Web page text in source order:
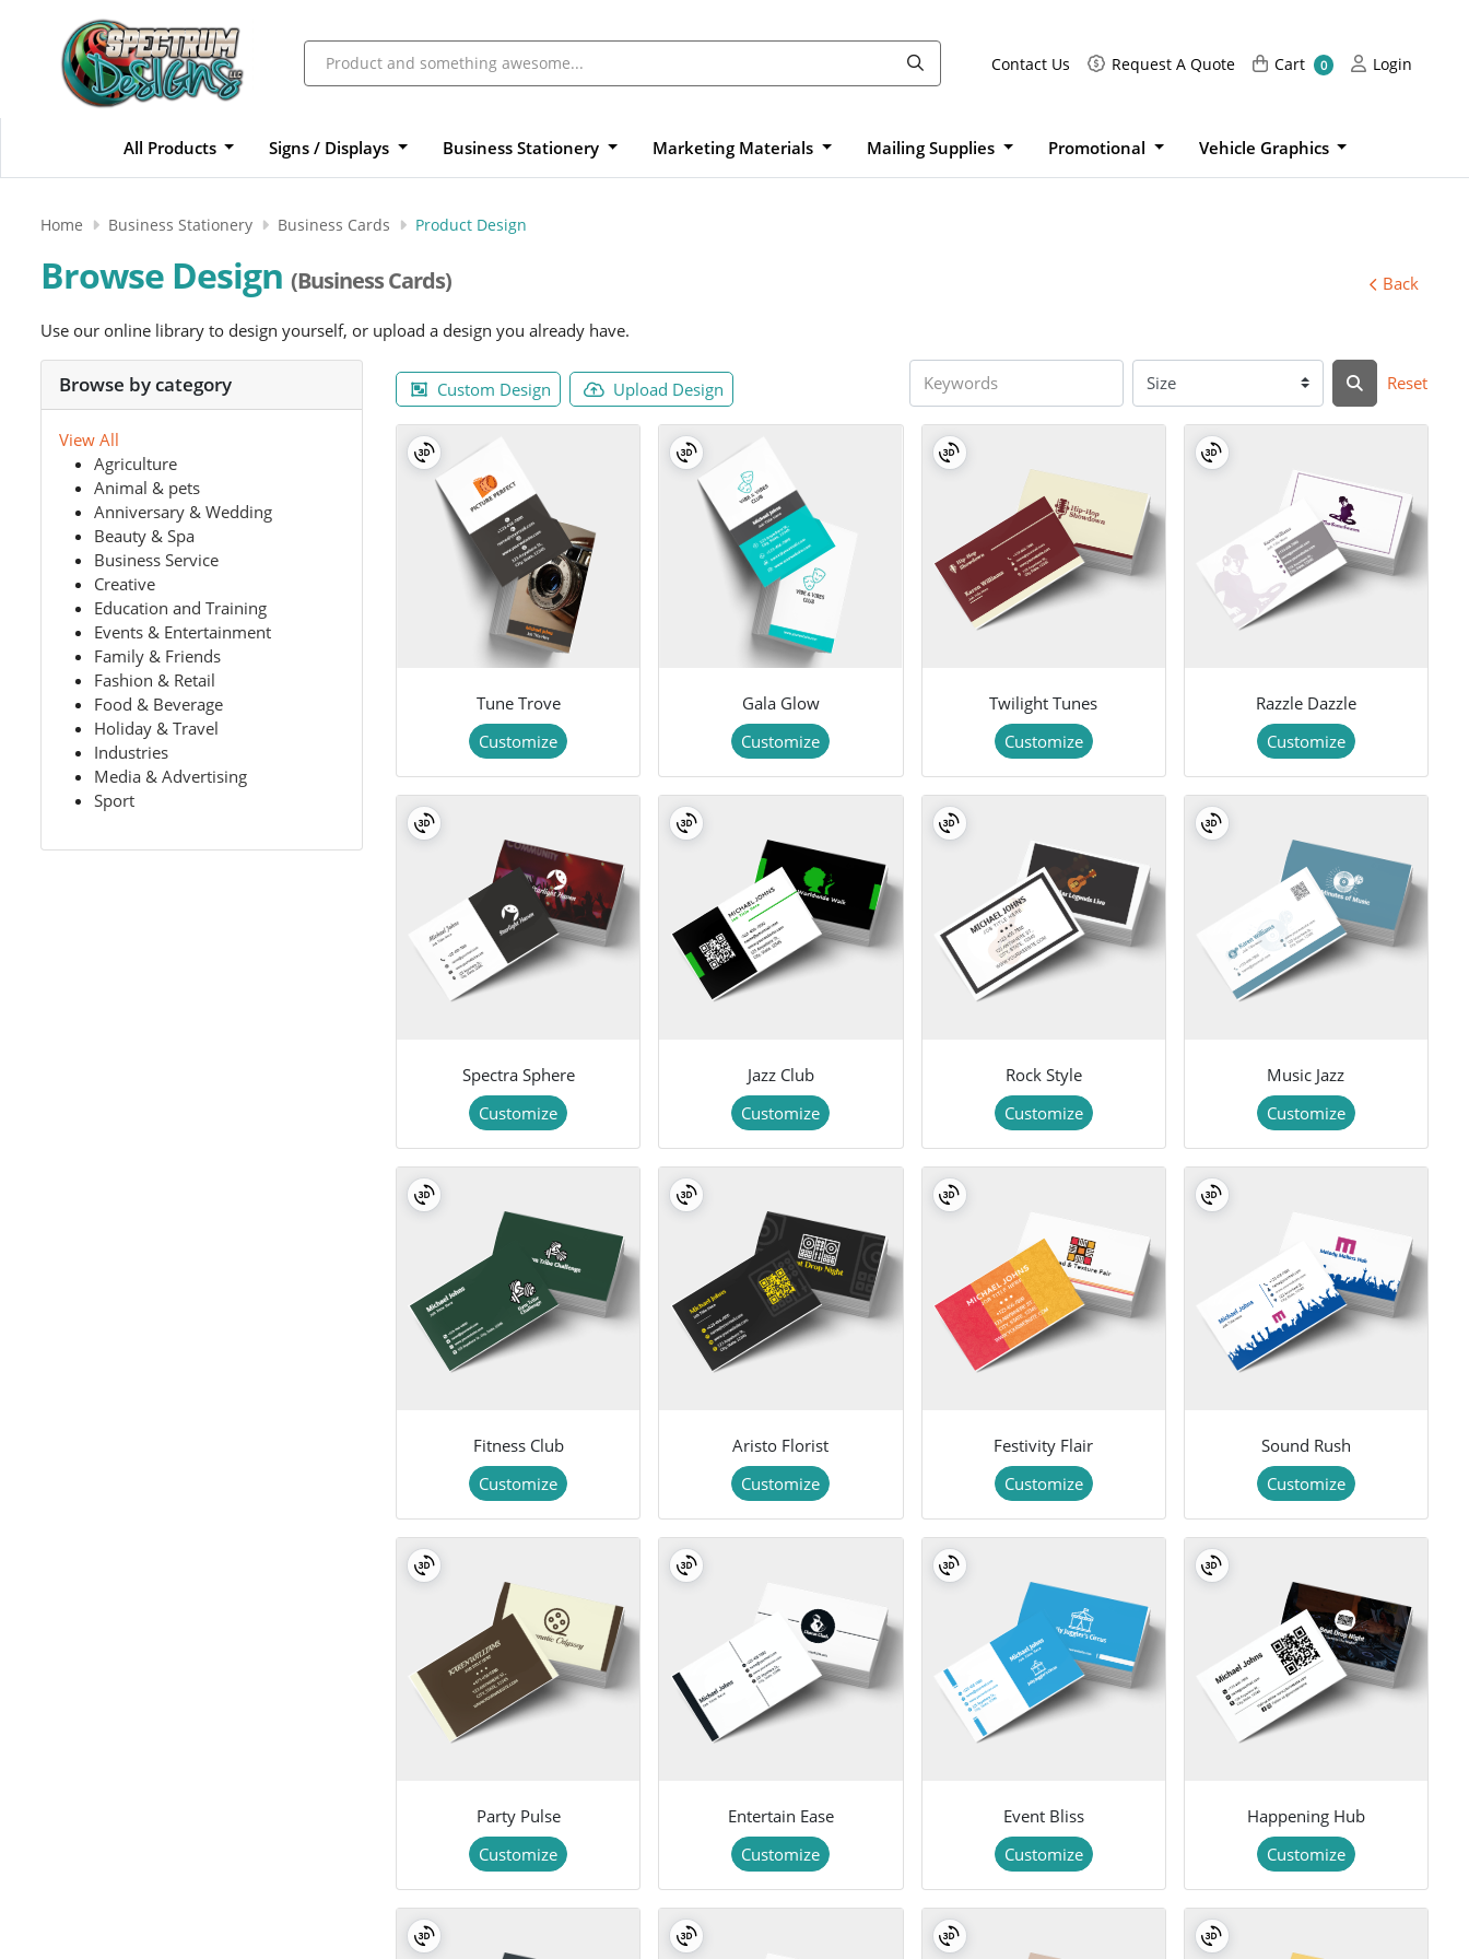
Contact Us Request A Quote
Request A Quote Cart
Cart 0 Login
Login
All Products Signs / Displays Business Stationery Marketing Materials Mailing Supplies Promotional Vehicle Graphics
Home Business Stationery Business Cards Product Design
Browse Design (Business Cards) Back
Use our online library to design yourself, or upload a design you already have.
Browse by category
View All
Agriculture
Animal & pets
Anniversary & Wedding
Beauty & Spa
Business Service
Creative
Education and Training
Events & Entertainment
Family & Friends
Fashion & Retail
Food & Beverage
Holiday & Travel
Industries
Media & Advertising
Sport
Custom Design Upload Design Reset
Tune Trove
Customize
Gala Glow
Customize
Twilight Tunes
Customize
Razzle Dazzle
Customize
Spectra Sphere
Customize
Jazz Club
Customize
Rock Style
Customize
Music Jazz
Customize
Fitness Club
Customize
Aristo Florist
Customize
Festivity Flair
Customize
Sound Rush
Customize
Party Pulse
Customize
Entertain Ease
Customize
Event Bliss
Customize
Happening Hub
Customize